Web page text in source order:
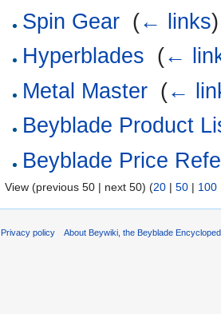
Spin Gear (← links)
Hyperblades (←
Metal Master (←
Beyblade Product
Beyblade Price
View (previous 50 | next 50) (20 | 50 | 100
Privacy policy About Beywiki, the Beyblade